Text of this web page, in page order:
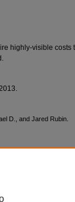
highly-visible costs
D., and Jared Rubin.